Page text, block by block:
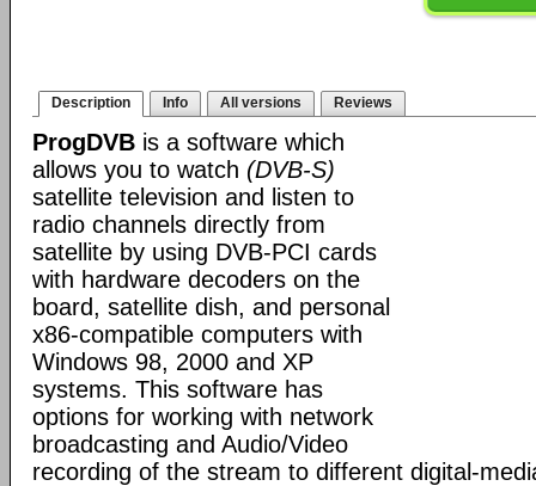
Description Info All versions Reviews
ProgDVB is a software which
allows you to watch (DVB-S)
satellite television and listen to
radio channels directly from
satellite by using DVB-PCI cards
with hardware decoders on the
board, satellite dish, and personal
x86-compatible computers with
Windows 98, 2000 and XP
systems. This software has
options for working with network
broadcasting and Audio/Video
recording of the stream to different digital-